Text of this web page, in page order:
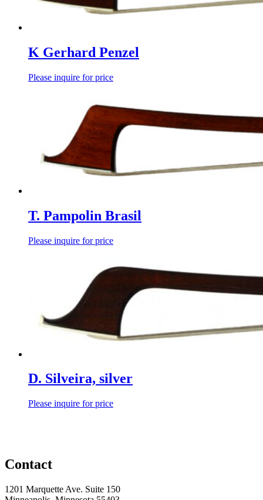
K Gerhard Penzel
Please inquire for price
T. Pampolin Brasil
Please inquire for price
D. Silveira, silver
Please inquire for price
Contact
1201 Marquette Ave. Suite 150